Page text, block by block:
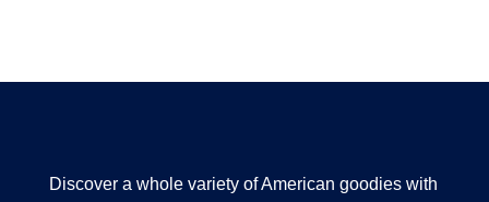
Discover a whole variety of American goodies with